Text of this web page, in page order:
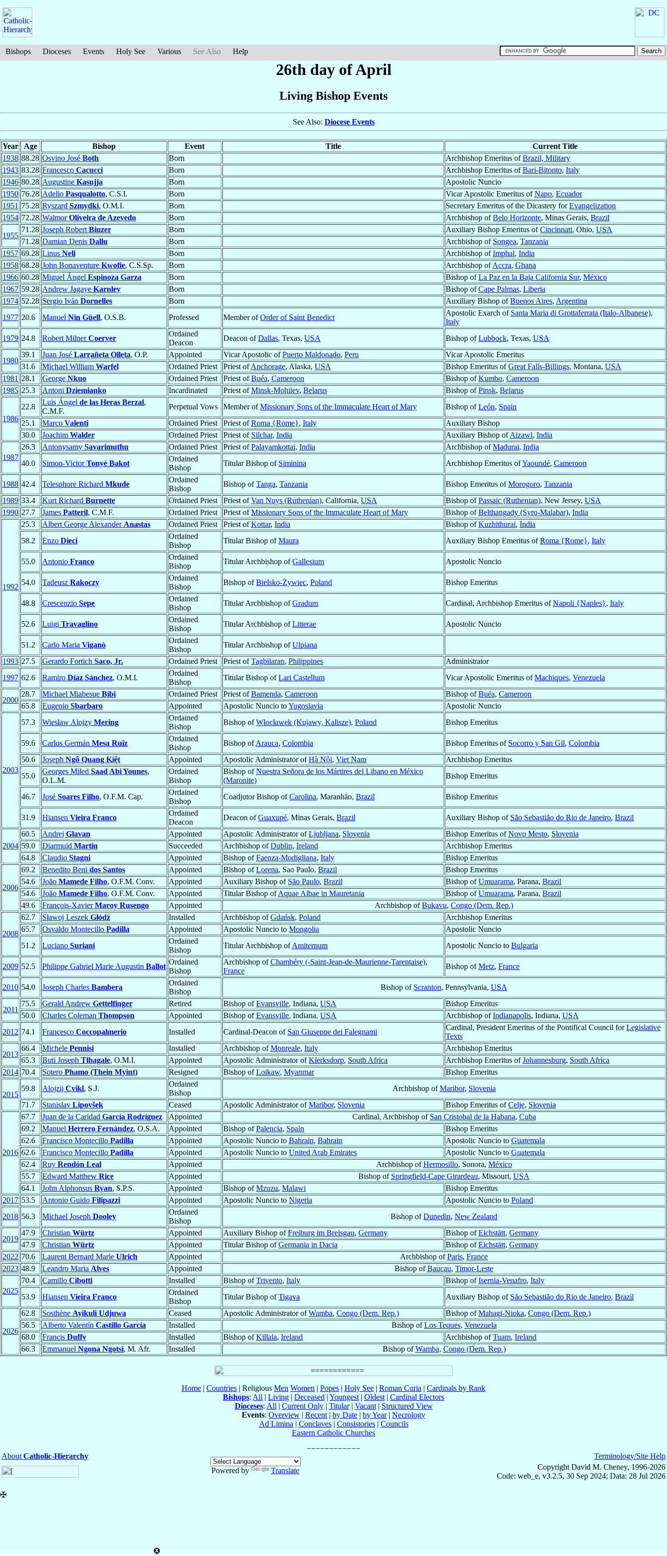
Bishops Dioceses Events Holy See Various See Also Help
26th day of April
Living Bishop Events
See Also: Diocese Events
Year Age Bishop Event Title
Current Title
1938 88.28 Osvino José Both Born Archbishop Emeritus ofBrazil, Military
1943 83.28 Francesco Cacucci Born Archbishop Emeritus ofBari-Bitonto, Italy
1946 80.28 Augustine Kasujja Born
Apostolic Nuncio
1950 76.28 Adelio Pasqualotto, C.S.I. Born Vicar Apostolic Emeritus ofNapo, Ecuador
1951 75.28 Ryszard Szmydki, O.M.I. Born Secretary Emeritus of the Dicastery forEvangelization
1954 72.28 WalmorOliveira de Azevedo Born Archbishop ofBelo Horizonte, Minas Gerais, Brazil
1955
71.28 Joseph Robert Binzer Born Auxiliary Bishop Emeritus ofCincinnati, Ohio, USA
71.28 Damian Denis Dallu Born Archbishop of Songea, Tanzania
1957 69.28 Linus Neli Born Archbishop ofImphal, India
1958 68.28 John Bonaventure Kwofie, C.S.Sp. Born Archbishop ofAccra, Ghana
1966 60.28 Miguel Ángel Espinoza Garza Born Bishop ofLa Paz en la Baja California Sur, México
1967 59.28 Andrew Jagaye Karnley Born Bishop ofCape Palmas, Liberia
1974 52.28 Sergio Iván Dornelles Born Auxiliary Bishop ofBuenos Aires, Argentina
1977 20.6 Manuel Nin Güell, O.S.B. Professed Member ofOrder of Saint Benedict
Apostolic Exarch of Santa Maria di Grottaferrata (Italo-Albanese),
Italy
1979 24.8 Robert MilnerCoerver
Ordained
Deacon
Deacon ofDallas, Texas, USA Bishop ofLubbock, Texas, USA
1980
39.1 Juan José Larrañeta Olleta, O.P. Appointed Vicar Apostolic ofPuerto Maldonado, Peru
Vicar Apostolic Emeritus
31.6
Michael William Warfel Ordained Priest Priest ofAnchorage, Alaska, USA Bishop Emeritus ofGreat Falls-Billings, Montana, USA
1981 28.1 George Nkuo Ordained Priest Priest ofBuéa, Cameroon Bishop ofKumbo, Cameroon
1985 25.3 Antoni Dziemianko Incardinated Priest ofMinsk-Mohilev, Belarus Bishop ofPinsk, Belarus
1986
22.8
Luis Ángel de las Heras Berzal,
C.M.F.
Perpetual Vows Member ofMissionary Sons of the Immaculate Heart of Mary Bishop ofLeón, Spain
25.1
Marco Valenti Ordained Priest Priest ofRoma {Rome}, Italy
Auxiliary Bishop
30.0
Joachim Walder Ordained Priest Priest of Silchar, India Auxiliary Bishop ofAizawl, India
1987
26.3 Antonysamy Savarimuthu Ordained Priest Priest ofPalayamkottai, India Archbishop ofMadurai, India
40.0
Simon-VictorTonyé Bakot
Ordained
Bishop
Titular Bishop of Siminina Archbishop Emeritus ofYaoundé, Cameroon
1988 42.4 Telesphore Richard Mkude
Ordained
Bishop
Bishop ofTanga, Tanzania Bishop Emeritus ofMorogoro, Tanzania
1989 33.4 Kurt Richard Burnette Ordained Priest Priest ofVan Nuys (Ruthenian), California, USA Bishop ofPassaic (Ruthenian), New Jersey, USA
1990 27.7 James Patteril, C.M.F. Ordained Priest Priest ofMissionary Sons of the Immaculate Heart of Mary Bishop ofBelthangady (Syro-Malabar), India
1992
25.3 Albert George Alexander Anastas Ordained Priest Priest ofKottar, India Bishop ofKuzhithurai, India
58.2
Enzo Dieci
Ordained
Bishop
Titular Bishop ofMaura Auxiliary Bishop Emeritus ofRoma {Rome}, Italy
55.0 Antonio Franco
Ordained
Bishop
Titular Archbishop ofGallesium Apostolic Nuncio
54.0 Tadeusz Rakoczy
Ordained
Bishop
Bishop ofBielsko-Żywiec, Poland Bishop Emeritus
48.8 Crescenzio Sepe
Ordained
Bishop
Titular Archbishop ofGradum Cardinal, Archbishop Emeritus ofNapoli {Naples}, Italy
52.6 Luigi Travaglino
Ordained
Bishop
Titular Archbishop ofLitterae Apostolic Nuncio
51.2 Carlo Maria Viganò
Ordained
Bishop
Titular Archbishop ofUlpiana
1993 27.5 Gerardo Fortich Saco, Jr. Ordained Priest Priest ofTagbilaran, Philippines
Administrator
1997 62.6 Ramiro Díaz Sánchez, O.M.I.
Ordained
Bishop
Titular Bishop ofLari Castellum Vicar Apostolic Emeritus ofMachiques, Venezuela
2000
28.7 Michael Miabesue Bibi Ordained Priest Priest ofBamenda, Cameroon Bishop ofBuéa, Cameroon
65.8
Eugenio Sbarbaro Appointed Apostolic Nuncio toYugoslavia Apostolic Nuncio
2003
57.3 Wiesław Alojzy Mering
Ordained
Bishop
Bishop ofWłocławek (Kujawy, Kalisze), Poland Bishop Emeritus
59.6 Carlos Germán Mesa Ruiz
Ordained
Bishop
Bishop ofArauca, Colombia Bishop Emeritus of Socorro y San Gil, Colombia
50.6
Joseph Ngô Quang Kiệt Appointed Apostolic Administrator ofHà Nội, Viet Nam
Archbishop Emeritus
55.0
Georges Miled Saad Abi Younes,
O.L.M.
Ordained
Bishop
Bishop ofNuestra Señora de los Mártires del Libano en México
(Maronite)
Bishop Emeritus
46.7 José Soares Filho, O.F.M. Cap.
Ordained
Bishop
Coadjutor Bishop ofCarolina, Maranhão, Brazil Bishop Emeritus
31.9 Hiansen Vieira Franco
Ordained
Deacon
Deacon ofGuaxupé, Minas Gerais, Brazil Auxiliary Bishop of São Sebastião do Rio de Janeiro, Brazil
2004
60.5 Andrej Glavan Appointed Apostolic Administrator ofLjubljana, Slovenia Bishop Emeritus ofNovo Mesto, Slovenia
59.0
Diarmuid Martin Succeeded Archbishop ofDublin, Ireland
Archbishop Emeritus
64.8
Claudio Stagni Appointed Bishop ofFaenza-Modigliana, Italy Bishop Emeritus
2006
69.2 Benedito Beni dos Santos Appointed Bishop ofLorena, Sao Paulo, Brazil
Bishop Emeritus
54.6
João Mamede Filho, O.F.M. Conv. Appointed Auxiliary Bishop of São Paulo, Brazil Bishop ofUmuarama, Parana, Brazil
54.6
João Mamede Filho, O.F.M. Conv. Appointed Titular Bishop ofAquae Albae in Mauretania Bishop ofUmuarama, Parana, Brazil
49.6
François-XavierMaroy Rusengo Appointed Archbishop ofBukavu, Congo (Dem. Rep.)
2008
62.7 Sławoj Leszek Głódź Installed Archbishop ofGdańsk, Poland
Archbishop Emeritus
65.7
Osvaldo Montecillo Padilla Appointed Apostolic Nuncio to Mongolia
Apostolic Nuncio
51.2
Luciano Suriani
Ordained
Bishop
Titular Archbishop ofAmiternum Apostolic Nuncio to Bulgaria
2009 52.5 Philippe Gabriel Marie Augustin Ballot
Ordained
Bishop
Archbishop ofChambéry (-Saint-Jean-de-Maurienne-Tarentaise),
France
Bishop ofMetz, France
2010 54.0 Joseph Charles Bambera
Ordained
Bishop
Bishop of Scranton, Pennsylvania, USA
2011
75.5 Gerald Andrew Gettelfinger Retired Bishop ofEvansville, Indiana, USA
Bishop Emeritus
50.0
Charles Coleman Thompson Appointed Bishop ofEvansville, Indiana, USA Archbishop ofIndianapolis, Indiana, USA
2012 74.1 Francesco Coccopalmerio Installed Cardinal-Deacon of San Giuseppe dei Falegnami
Cardinal, President Emeritus of the Pontifical Council forLegislative
Texts
2013
66.4 Michele Pennisi Installed Archbishop ofMonreale, Italy
Archbishop Emeritus
65.3
Buti Joseph Tlhagale, O.M.I. Appointed Apostolic Administrator ofKlerksdorp, South Africa Archbishop Emeritus ofJohannesburg, South Africa
2014 70.4 Sotero Phamo (Thein Myint) Resigned Bishop ofLoikaw, Myanmar Bishop Emeritus
2015
59.8 Alojzij Cvikl, S.J.
Ordained
Bishop
Archbishop ofMaribor, Slovenia
71.7
Stanislav Lipovšek Ceased Apostolic Administrator ofMaribor, Slovenia Bishop Emeritus ofCelje, Slovenia
2016
67.7 Juan de la Caridad García Rodríguez Appointed Cardinal, Archbishop of San Cristobal de la Habana, Cuba
69.2
Manuel Herrero Fernández, O.S.A. Appointed Bishop ofPalencia, Spain
Bishop Emeritus
62.6
Francisco Montecillo Padilla Appointed Apostolic Nuncio to Bahrain, Bahrain Apostolic Nuncio to Guatemala
62.6
Francisco Montecillo Padilla Appointed Apostolic Nuncio to United Arab Emirates Apostolic Nuncio to Guatemala
62.4
Ruy Rendón Leal Appointed Archbishop ofHermosillo, Sonora, México
55.7
Edward Matthew Rice Appointed Bishop of Springfield-Cape Girardeau, Missouri, USA
64.1
John Alphonsus Ryan, S.P.S. Appointed Bishop ofMzuzu, Malawi
Bishop Emeritus
2017 53.5 Antonio Guido Filipazzi Appointed Apostolic Nuncio to Nigeria Apostolic Nuncio to Poland
2018 56.3 Michael Joseph Dooley
Ordained
Bishop
Bishop ofDunedin, New Zealand
2019
47.9 Christian Würtz Appointed Auxiliary Bishop ofFreiburg im Breisgau, Germany Bishop ofEichstätt, Germany
47.9
Christian Würtz Appointed Titular Bishop ofGermania in Dacia Bishop ofEichstätt, Germany
2022 70.6 Laurent Bernard Marie Ulrich Appointed Archbishop ofParis, France
2023 48.9 Leandro Maria Alves Appointed Bishop ofBaucau, Timor-Leste
2025
70.4 Camillo Cibotti Installed Bishop ofTrivento, Italy Bishop ofIsernia-Venafro, Italy
53.9
Hiansen Vieira Franco
Ordained
Bishop
Titular Bishop ofTigava Auxiliary Bishop of São Sebastião do Rio de Janeiro, Brazil
2026
62.8 Sosthène Ayikuli Udjuwa Ceased Apostolic Administrator ofWamba, Congo (Dem. Rep.) Bishop ofMahagi-Nioka, Congo (Dem. Rep.)
56.5
Alberto Valentín Castillo García Installed Bishop ofLos Teques, Venezuela
68.0
Francis Duffy Installed Bishop ofKillala, Ireland Archbishop ofTuam, Ireland
66.3
Emmanuel Ngona Ngotsi, M. Afr. Installed Bishop ofWamba, Congo (Dem. Rep.)
Home | Countries | Religious Men Women | Popes | Holy See | Roman Curia | Cardinals by Rank
Bishops: All | Living | Deceased | Youngest | Oldest | Cardinal Electors
Dioceses: All | Current Only| Titular| Vacant| Structured View
Events: Overview | Recent | by Date | by Year| Necrology
Ad Limina | Conclaves| Consistories| Councils
Eastern Catholic Churches
About Catholic-Hierarchy
Powered by
Translate
Terminology/Site Help
Copyright David M. Cheney, 1996-2026
Code: web_e, v3.2.5, 30 Sep 2024; Data: 28 Jul 2026
✠